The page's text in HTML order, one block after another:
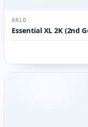
ARLO
Essential XL 2K (2nd